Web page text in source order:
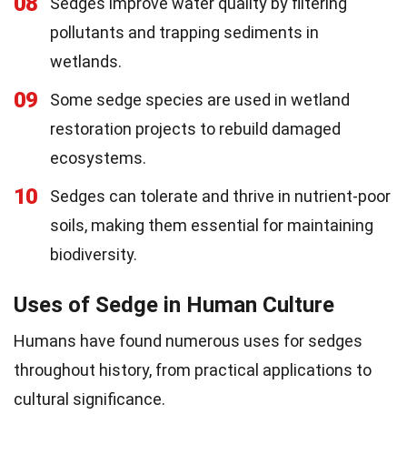
pollutants and trapping sediments in
wetlands.
09
Some sedge species are used in wetland
restoration projects to rebuild damaged
ecosystems.
10
Sedges can tolerate and thrive in nutrient-poor
soils, making them essential for maintaining
biodiversity.
Uses of Sedge in Human Culture
Humans have found numerous uses for sedges
throughout history, from practical applications to
cultural significance.